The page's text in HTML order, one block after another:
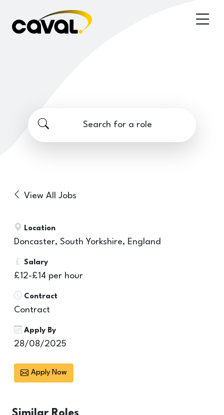
Search for a role
View All Jobs
Location
Doncaster, South Yorkshire, England
Salary
£12-£14 per hour
Contract
Contract
Apply By
28/08/2025
Apply Now